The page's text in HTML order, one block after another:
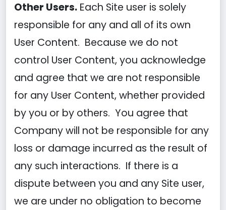
Other Users. Each Site user is solely
responsible for any and all of its own
User Content. Because we do not
control User Content, you acknowledge
and agree that we are not responsible
for any User Content, whether provided
by you or by others. You agree that
Company will not be responsible for any
loss or damage incurred as the result of
any such interactions. If there is a
dispute between you and any Site user,
we are under no obligation to become